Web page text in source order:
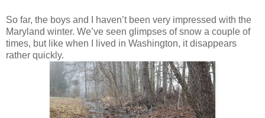
So far, the boys and I haven’t been very impressed with the
Maryland winter. We’ve seen glimpses of snow a couple of
times, but like when I lived in Washington, it disappears
rather quickly.